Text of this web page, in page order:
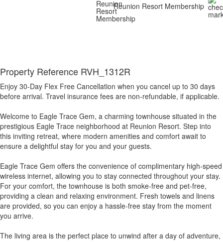
Reunion Resort Membership
Property Reference RVH_1312R
Enjoy 30-Day Flex Free Cancellation when you cancel up to 30 days
before arrival. Travel insurance fees are non-refundable, if applicable.
Welcome to Eagle Trace Gem, a charming townhouse situated in the
prestigious Eagle Trace neighborhood at Reunion Resort. Step into
this inviting retreat, where modern amenities and comfort await to
ensure a delightful stay for you and your guests.
Eagle Trace Gem offers the convenience of complimentary high-speed
wireless internet, allowing you to stay connected throughout your stay.
For your comfort, the townhouse is both smoke-free and pet-free,
providing a clean and relaxing environment. Fresh towels and linens
are provided, so you can enjoy a hassle-free stay from the moment
you arrive.
The living area is the perfect place to unwind after a day of adventure,